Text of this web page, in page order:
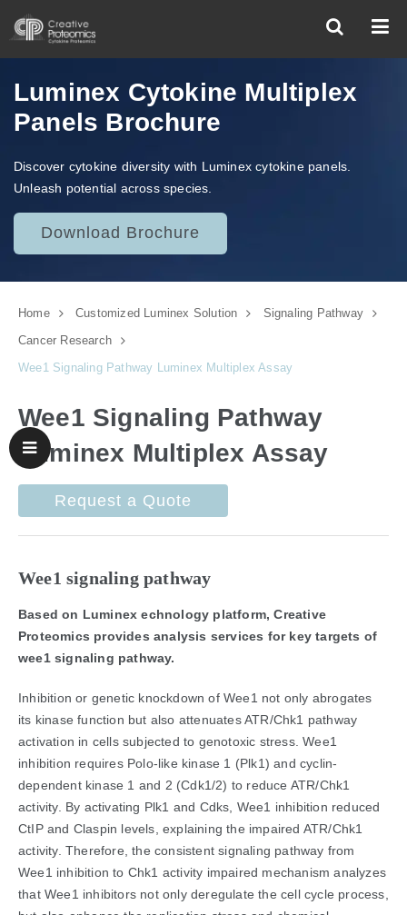
Luminex Cytokine Multiplex
Panels Brochure
Discover cytokine diversity with Luminex cytokine panels.
Unleash potential across species.
Download Brochure
Home Customized Luminex Solution Signaling Pathway
Cancer Research
Wee1 Signaling Pathway Luminex Multiplex Assay
Request a Quote
Wee1 Signaling Pathway
Luminex Multiplex Assay
Wee1 signaling pathway
Based on Luminex echnology platform, Creative
Proteomics provides analysis services for key targets of
wee1 signaling pathway.
Inhibition or genetic knockdown of Wee1 not only abrogates
its kinase function but also attenuates ATR/Chk1 pathway
activation in cells subjected to genotoxic stress. Wee1
inhibition requires Polo-like kinase 1 (Plk1) and cyclin-
dependent kinase 1 and 2 (Cdk1/2) to reduce ATR/Chk1
activity. By activating Plk1 and Cdks, Wee1 inhibition reduced
CtIP and Claspin levels, explaining the impaired ATR/Chk1
activity. Therefore, the consistent signaling pathway from
Wee1 inhibition to Chk1 activity impaired mechanism analyzes
that Wee1 inhibitors not only deregulate the cell cycle process,